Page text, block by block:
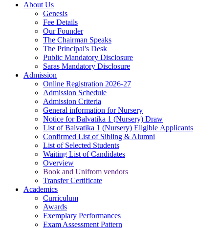
About Us
Genesis
Fee Details
Our Founder
The Chairman Speaks
The Principal's Desk
Public Mandatory Disclosure
Saras Mandatory Disclosure
Admission
Online Registration 2026-27
Admission Schedule
Admission Criteria
General information for Nursery
Notice for Balvatika 1 (Nursery) Draw
List of Balvatika 1 (Nursery) Eligible Applicants
Confirmed List of Sibling & Alumni
List of Selected Students
Waiting List of Candidates
Overview
Book and Unifrom vendors
Transfer Certificate
Academics
Curriculum
Awards
Exemplary Performances
Exam Assessment Pattern